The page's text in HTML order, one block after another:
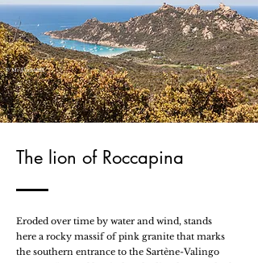
© Mr Underhill
The lion of Roccapina
Eroded over time by water and wind, stands
here a rocky massif of pink granite that marks
the southern entrance to the Sartène-Valingo